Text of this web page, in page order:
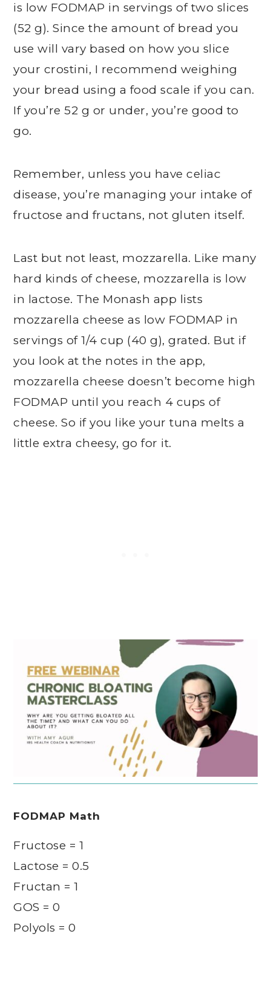
is low FODMAP in servings of two slices
(52 g). Since the amount of bread you
use will vary based on how you slice
your crostini, I recommend weighing
your bread using a food scale if you can.
If you’re 52 g or under, you’re good to
go.
Remember, unless you have celiac
disease, you’re managing your intake of
fructose and fructans, not gluten itself.
Last but not least, mozzarella. Like many
hard kinds of cheese, mozzarella is low
in lactose. The Monash app lists
mozzarella cheese as low FODMAP in
servings of 1/4 cup (40 g), grated. But if
you look at the notes in the app,
mozzarella cheese doesn’t become high
FODMAP until you reach 4 cups of
cheese. So if you like your tuna melts a
little extra cheesy, go for it.
FODMAP Math
Fructose = 1
Lactose = 0.5
Fructan = 1
GOS = 0
Polyols = 0